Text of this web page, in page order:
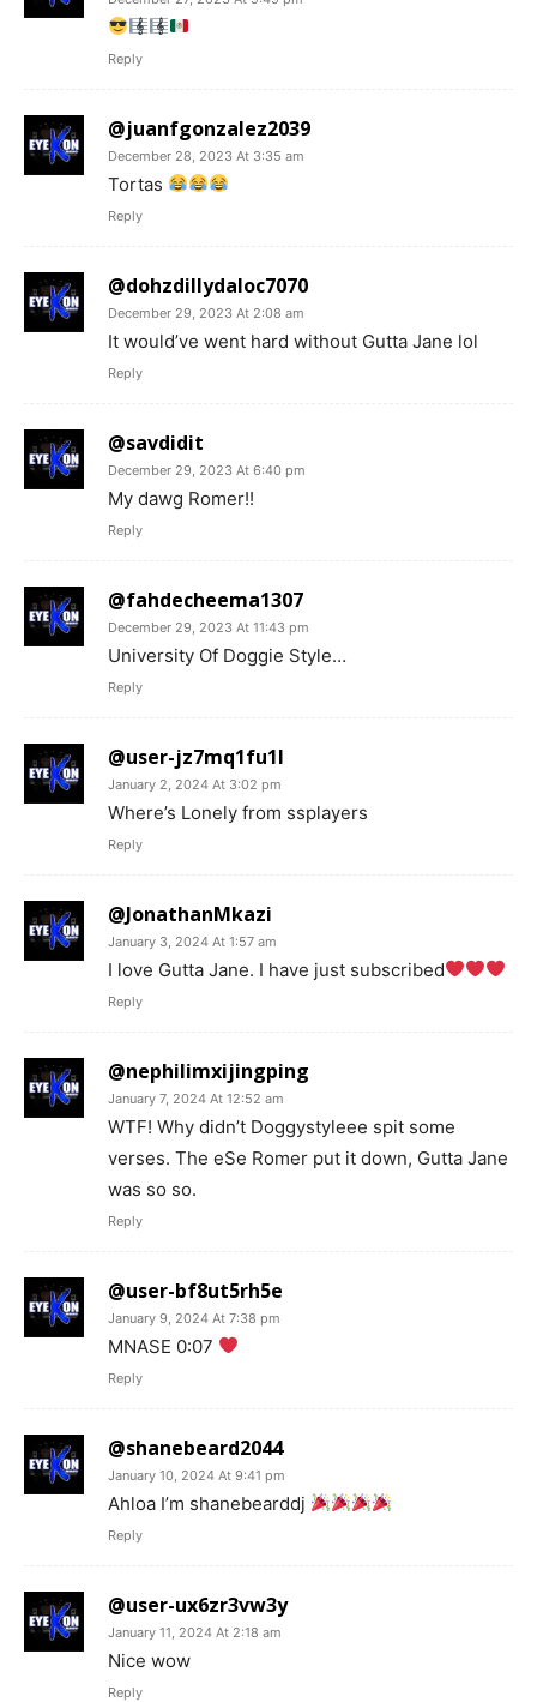
Reply
@juanfgonzalez2039
December 28, 2023 At 3:35 am
Tortas
Reply
@dohzdillydaloc7070
December 29, 2023 At 2:08 am
It would’ve went hard without Gutta Jane lol
Reply
@savdidit
December 29, 2023 At 6:40 pm
My dawg Romer!!
Reply
@fahdecheema1307
December 29, 2023 At 11:43 pm
University Of Doggie Style…
Reply
@user-jz7mq1fu1l
January 2, 2024 At 3:02 pm
Where’s Lonely from ssplayers
Reply
@JonathanMkazi
January 3, 2024 At 1:57 am
I love Gutta Jane. I have just subscribed
Reply
@nephilimxijingping
January 7, 2024 At 12:52 am
WTF! Why didn’t Doggystyleee spit some
verses. The eSe Romer put it down, Gutta Jane
was so so.
Reply
@user-bf8ut5rh5e
January 9, 2024 At 7:38 pm
MNASE 0:07
Reply
@shanebeard2044
January 10, 2024 At 9:41 pm
Ahloa I’m shanebearddj
Reply
@user-ux6zr3vw3y
January 11, 2024 At 2:18 am
Nice wow
Reply